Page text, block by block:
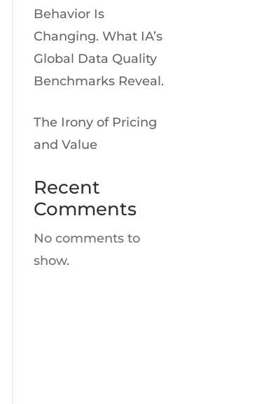
Behavior Is
Changing. What IA’s
Global Data Quality
Benchmarks Reveal.
The Irony of Pricing
and Value
Recent
Comments
No comments to
show.